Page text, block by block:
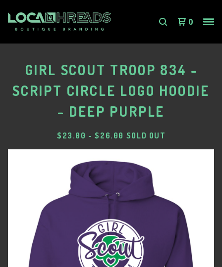
0
GIRL SCOUT TROOP 834 -
SCRIPT CIRCLE LOGO HOODIE
- DEEP PURPLE
$ 23.00 -$ 26.00 SOLD OUT